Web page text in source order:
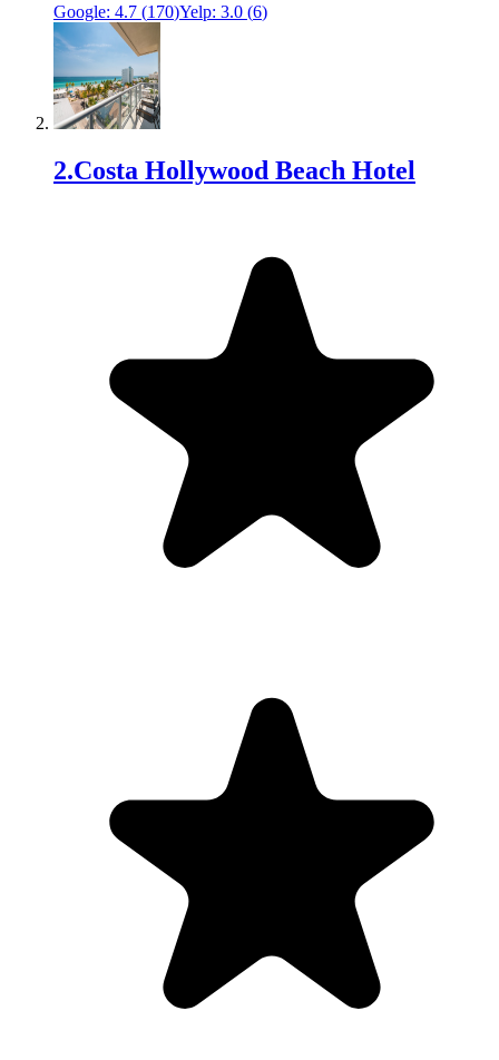
Google: 4.7 (170)Yelp: 3.0 (6)
2.Costa Hollywood Beach Hotel